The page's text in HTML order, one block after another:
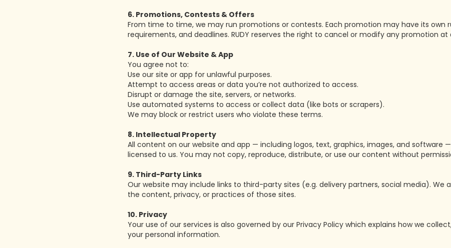
6. Promotions, Contests & Offers
From time to time, we may run promotions or contests. Each promotion may have its own
requirements, and deadlines. RUDY reserves the right to cancel or modify any promotion at
7. Use of Our Website & App
You agree not to:
Use our site or app for unlawful purposes.
Attempt to access areas or data you’re not authorized to access.
Disrupt or damage the site, servers, or networks.
Use automated systems to access or collect data (like bots or scrapers).
We may block or restrict users who violate these terms.
8. Intellectual Property
All content on our website and app — including logos, text, graphics, images, and software —
licensed to us. You may not copy, reproduce, distribute, or use our content without
9. Third-Party Links
Our website may include links to third-party sites (e.g. delivery partners, social media). We
the content, privacy, or practices of those sites.
10. Privacy
Your use of our services is also governed by our Privacy Policy which explains how we
your personal information.